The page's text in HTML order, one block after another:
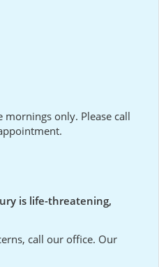
only. Please call
is life-threatening,
call our office. Our